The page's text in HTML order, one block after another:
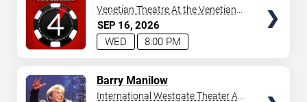
SEP 16 2026
8:00 PM
WED
Venetian Theatre At the Venetian
Hotel Las Vegas
Barry Manilow
International Westgate Theater At